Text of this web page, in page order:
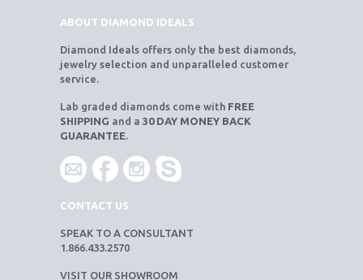
ABOUT DIAMOND IDEALS
Diamond Ideals offers only the best diamonds,
jewelry selection and unparalleled customer
service.
Lab graded diamonds come with FREE
SHIPPING and a 30 DAY MONEY BACK
GUARANTEE.
CONTACT US
SPEAK TO A CONSULTANT
1.866.433.2570
VISIT OUR SHOWROOM